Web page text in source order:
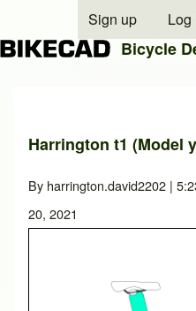
Close search
User account
Sign up Log
Bicycle
Harrington t1 (Model
By harrington.david2202 |
20, 2021